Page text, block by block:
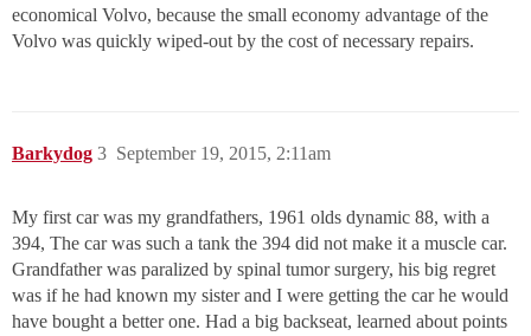
economical Volvo, because the small economy advantage of the
Volvo was quickly wiped-out by the cost of necessary repairs.
Barkydog September 19, 2015, 2:11am
3
My first car was my grandfathers, 1961 olds dynamic 88, with a
394, The car was such a tank the 394 did not make it a muscle car.
Grandfather was paralized by spinal tumor surgery, his big regret
was if he had known my sister and I were getting the car he would
have bought a better one. Had a big backseat, learned about points